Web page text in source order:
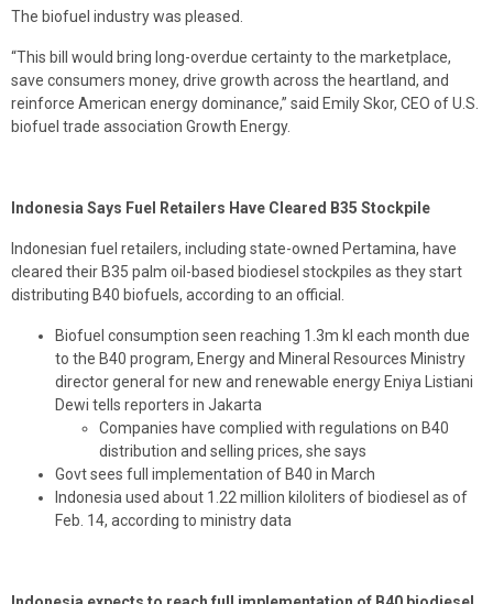
The biofuel industry was pleased.
“This bill would bring long-overdue certainty to the marketplace,
save consumers money, drive growth across the heartland, and
reinforce American energy dominance,” said Emily Skor, CEO of U.S.
biofuel trade association Growth Energy.
Indonesia Says Fuel Retailers Have Cleared B35 Stockpile
Indonesian fuel retailers, including state-owned Pertamina, have
cleared their B35 palm oil-based biodiesel stockpiles as they start
distributing B40 biofuels, according to an official.
Biofuel consumption seen reaching 1.3m kl each month due
to the B40 program, Energy and Mineral Resources Ministry
director general for new and renewable energy Eniya Listiani
Dewi tells reporters in Jakarta
Companies have complied with regulations on B40
distribution and selling prices, she says
Govt sees full implementation of B40 in March
Indonesia used about 1.22 million kiloliters of biodiesel as of
Feb. 14, according to ministry data